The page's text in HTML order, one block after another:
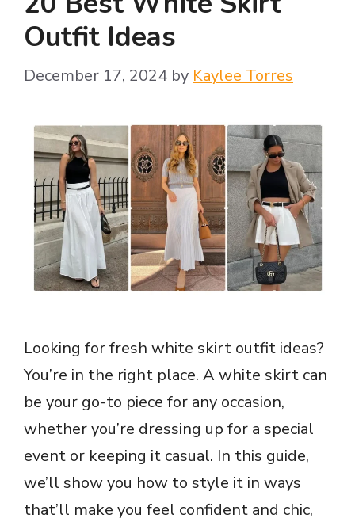
Outfit Ideas
December 17, 2024 by Kaylee Torres
Looking for fresh white skirt outfit ideas?
You’re in the right place. A white skirt can
be your go-to piece for any occasion,
whether you’re dressing up for a special
event or keeping it casual. In this guide,
we’ll show you how to style it in ways
that’ll make you feel confident and chic,